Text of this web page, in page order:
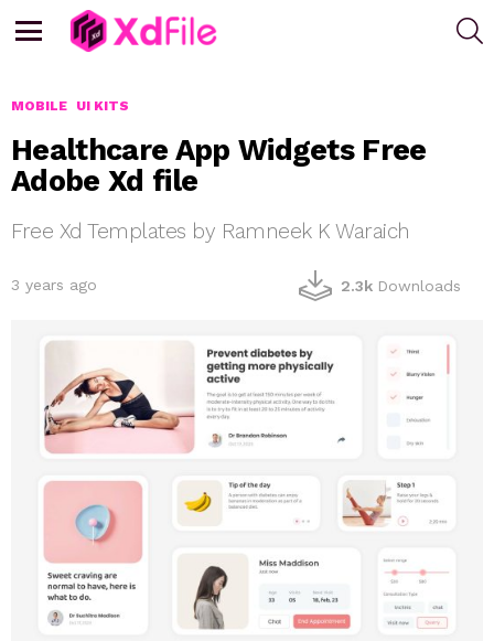
MOBILE UI KITS
Healthcare App Widgets Free
Adobe Xd file
Free Xd Templates by Ramneek K Waraich
3 years ago 2.3k Downloads